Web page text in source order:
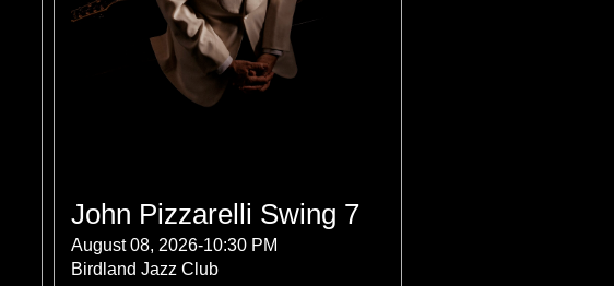
John Pizzarelli Swing 7
August 08, 2026-10:30 PM
Birdland Jazz Club